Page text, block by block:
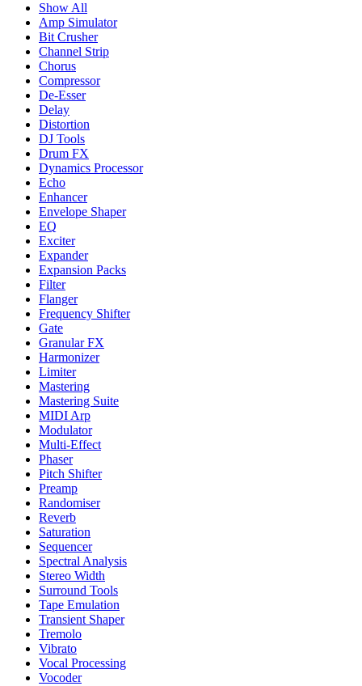
Show All
Amp Simulator
Bit Crusher
Channel Strip
Chorus
Compressor
De-Esser
Delay
Distortion
DJ Tools
Drum FX
Dynamics Processor
Echo
Enhancer
Envelope Shaper
EQ
Exciter
Expander
Expansion Packs
Filter
Flanger
Frequency Shifter
Gate
Granular FX
Harmonizer
Limiter
Mastering
Mastering Suite
MIDI Arp
Modulator
Multi-Effect
Phaser
Pitch Shifter
Preamp
Randomiser
Reverb
Saturation
Sequencer
Spectral Analysis
Stereo Width
Surround Tools
Tape Emulation
Transient Shaper
Tremolo
Vibrato
Vocal Processing
Vocoder